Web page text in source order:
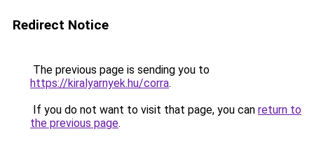
Redirect Notice
The previous page is sending you to
https://kiralyarnyek.hu/corra.
If you do not want to visit that page, you can return to
the previous page.